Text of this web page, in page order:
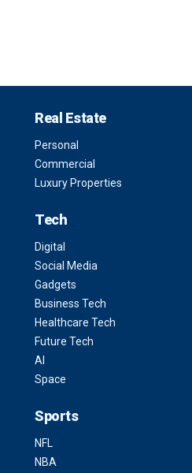
Real Estate
Personal
Commercial
Luxury Properties
Tech
Digital
Social Media
Gadgets
Business Tech
Healthcare Tech
Future Tech
AI
Space
Sports
NFL
NBA